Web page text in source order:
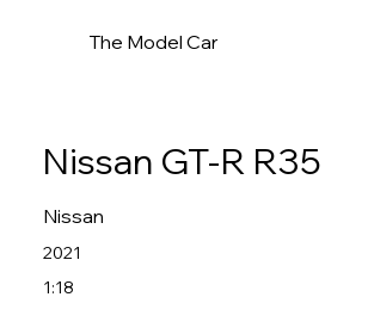
The Model Car
Nissan GT-R R35
Nissan
2021
1:18